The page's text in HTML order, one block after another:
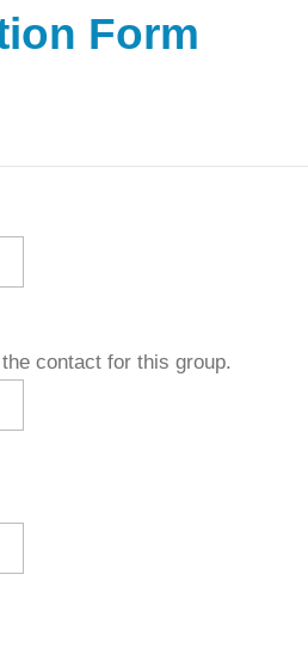
Form
contact for this group.